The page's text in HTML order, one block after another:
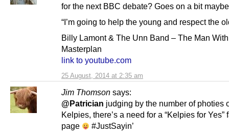
25 August, 2014 at 2:35 am
for the next BBC debate? Goes on a bit
“I’m going to help the young and respect the
Billy Lamont & The Unn Band – The Man
Masterplan
link to youtube.com
Jim Thomson says:
@Patrician judging by the number of photies
Kelpies, there’s a need for a “Kelpies for Yes”
page
#JustSayin’